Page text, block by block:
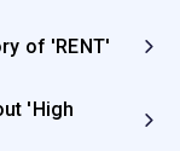
of 'RENT'
'High